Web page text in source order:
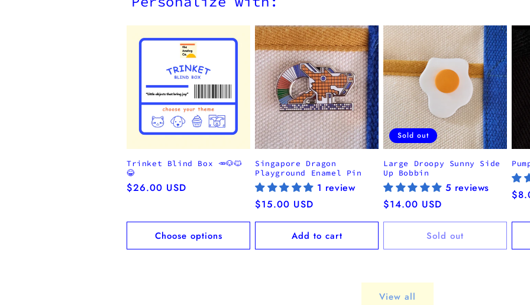
Trinket Blind Box 🥕🐶🐱
😂
Regular
$26.00 USD
Choose options
Singapore Dragon
Playground Enamel Pin
1 review
Regular
price
$15.00 USD
Add to cart
Sold out
Large Droopy Sunny Side
Up Bobbin
5 reviews
Regular
price
$14.00 USD
Sold out
View all